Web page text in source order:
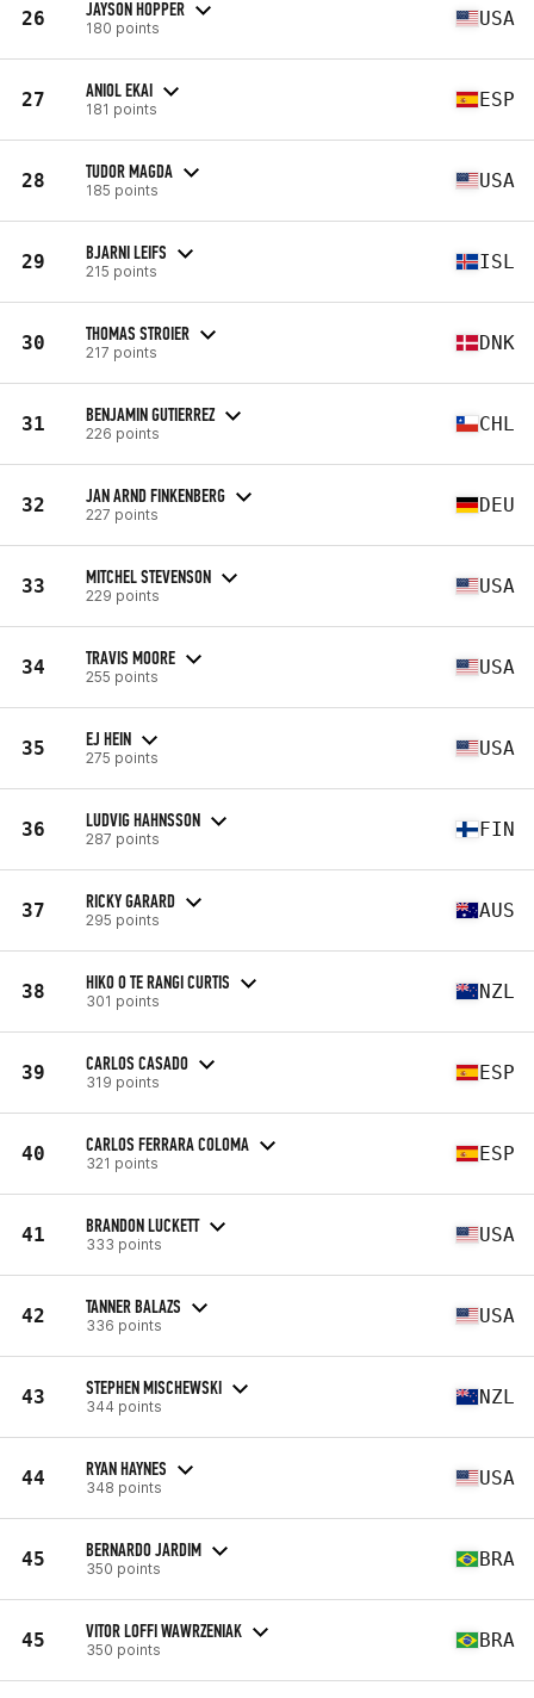
26 JAYSON HOPPER
180 points USA
27 ANIOL EKAI
181 points ESP
28 TUDOR MAGDA
185 points USA
29 BJARNI LEIFS
215 points ISL
30 THOMAS STROIER
217 points DNK
31 BENJAMIN GUTIERREZ
226 points CHL
32 JAN ARND FINKENBERG
227 points DEU
33 MITCHEL STEVENSON
229 points USA
34 TRAVIS MOORE
255 points USA
35 EJ HEIN
275 points USA
36 LUDVIG HAHNSSON
287 points FIN
37 RICKY GARARD
295 points AUS
38 HIKO O TE RANGI CURTIS
301 points NZL
39 CARLOS CASADO
319 points ESP
40 CARLOS FERRARA COLOMA
321 points ESP
41 BRANDON LUCKETT
333 points USA
42 TANNER BALAZS
336 points USA
43 STEPHEN MISCHEWSKI
344 points NZL
44 RYAN HAYNES
348 points USA
45 BERNARDO JARDIM
350 points BRA
45 VITOR LOFFI WAWRZENIAK
350 points BRA